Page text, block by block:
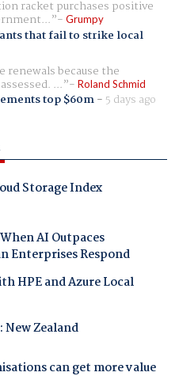
racket purchases positive
Grumpy
that fail to strike local
renewals because the
... Roland Schmid
top $60m- 5 days ago
Storage Index
AI Outpaces
Enterprises Respond
HPE and Azure Local
New Zealand
can get more value